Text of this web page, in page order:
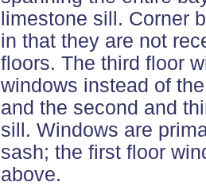
limestone sill. Corner
in that they are not
floors. The third floor
windows instead of
and the second and
sill. Windows are
sash; the first floor
above.